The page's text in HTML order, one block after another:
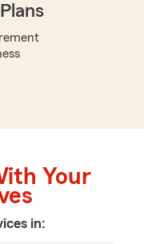
Your
in: